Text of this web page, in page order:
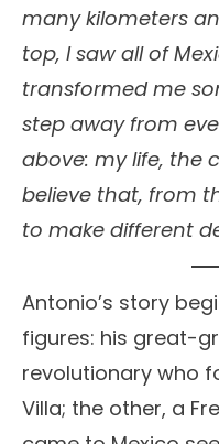
many kilometers
top, I saw all of
transformed me
step away from
above: my life, the
believe that, from
to make different
Antonio’s story
figures: his great-
revolutionary who
Villa; the other, a